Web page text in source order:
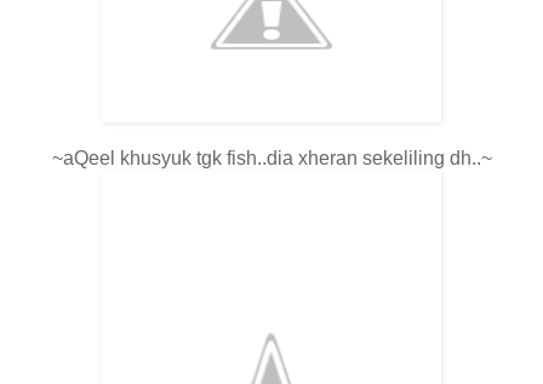
~aQeel khusyuk tgk fish..dia xheran sekeliling dh..~